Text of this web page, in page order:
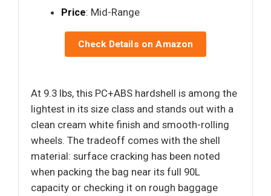
Price: Mid-Range
Check Details on Amazon
At 9.3 lbs, this PC+ABS hardshell is among the
lightest in its size class and stands out with a
clean cream white finish and smooth-rolling
wheels. The tradeoff comes with the shell
material: surface cracking has been noted
when packing the bag near its full 90L
capacity or checking it on rough baggage